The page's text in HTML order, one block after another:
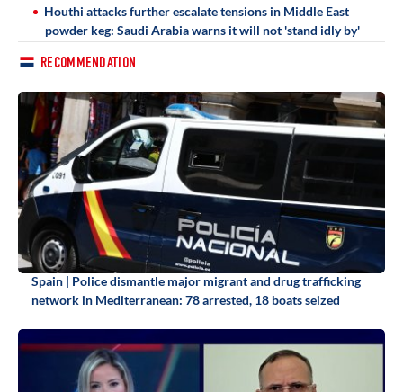
Houthi attacks further escalate tensions in Middle East
powder keg: Saudi Arabia warns it will not 'stand idly by'
RECOMMENDATION
Spain | Police dismantle major migrant and drug trafficking
network in Mediterranean: 78 arrested, 18 boats seized